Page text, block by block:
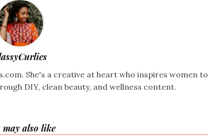
She's a creative at heart who inspires women to
DIY, clean beauty, and wellness content.
may also like